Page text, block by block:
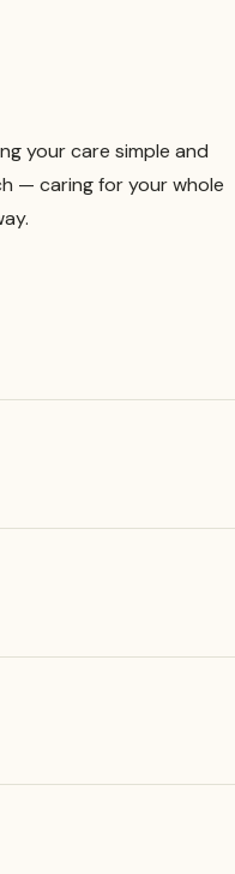
your care simple and
— caring for your whole